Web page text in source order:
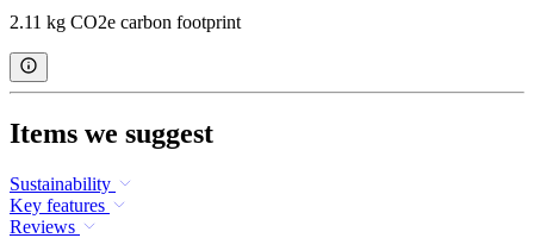
2.11 kg CO2e carbon footprint
Items we suggest
Sustainability
Key features
Reviews